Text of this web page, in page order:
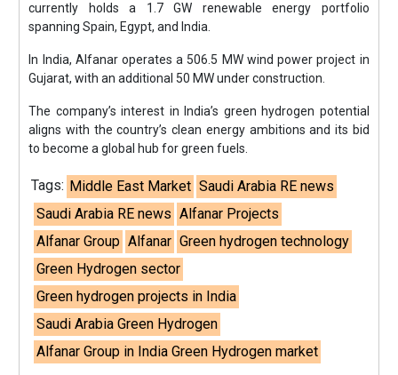
currently holds a 1.7 GW renewable energy portfolio
spanning Spain, Egypt, and India.
In India, Alfanar operates a 506.5 MW wind power project in
Gujarat, with an additional 50 MW under construction.
The company’s interest in India’s green hydrogen potential
aligns with the country’s clean energy ambitions and its bid
to become a global hub for green fuels.
Tags: Middle East Market Saudi Arabia RE news
Saudi Arabia RE news Alfanar Projects
Alfanar Group Alfanar Green hydrogen technology
Green Hydrogen sector
Green hydrogen projects in India
Saudi Arabia Green Hydrogen
Alfanar Group in India Green Hydrogen market